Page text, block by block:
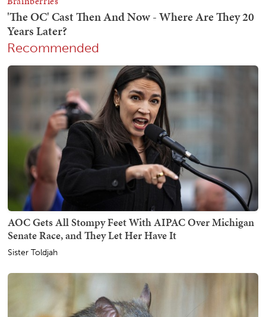
Recommended
AOC Gets All Stompy Feet With AIPAC Over Michigan
Senate Race, and They Let Her Have It
Sister Toldjah